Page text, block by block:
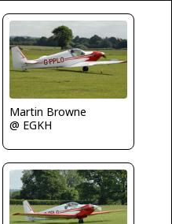
Martin Browne
@ EGKH